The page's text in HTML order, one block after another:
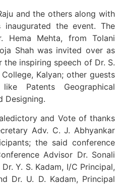
and the others along with
inaugurated the event. The
Hema Mehta, from Tolani
Shah was invited over as
the inspiring speech of Dr. S.
Kalyan; other guests
Patents Geographical
Designing.
and Vote of thanks
Adv. C. J. Abhyankar
the said conference
Advisor Dr. Sonali
Y. S. Kadam, I/C Principal,
Dr. U. D. Kadam, Principal